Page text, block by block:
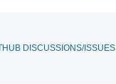
DISCUSSIONS/ISSUES